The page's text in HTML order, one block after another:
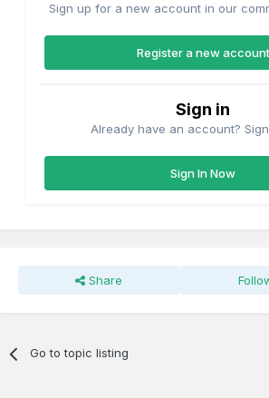
Sign up for a new account in our
Register a new account
Sign in
Already have an account?
Sign In Now
Share
Go to topic listing